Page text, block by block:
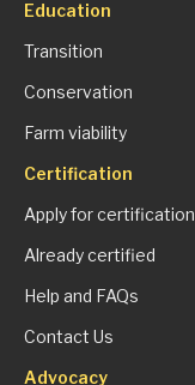
Education
Transition
Conservation
Farm viability
Certification
Apply for certification
Already certified
Help and FAQs
Contact Us
Advocacy